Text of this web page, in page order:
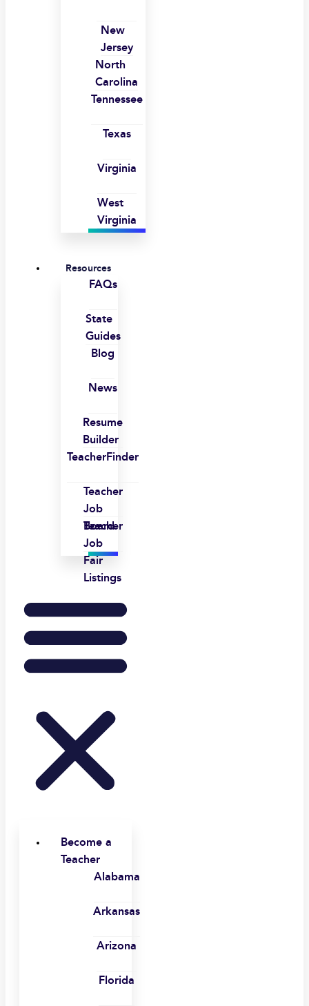
New
Jersey
North
Carolina
Tennessee
Texas
Virginia
West
Virginia
Resources
FAQs
State
Guides
Blog
News
Resume
Builder
TeacherFinder
Teacher
Job
Board
Teacher
Job
Fair
Listings
Become a
Teacher
Alabama
Arkansas
Arizona
Florida